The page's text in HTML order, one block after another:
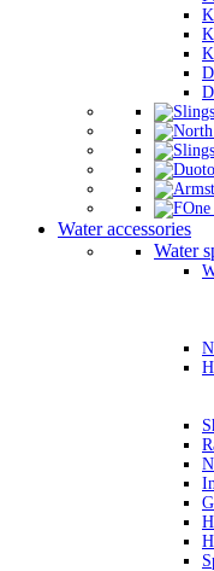
Water accessories
Water